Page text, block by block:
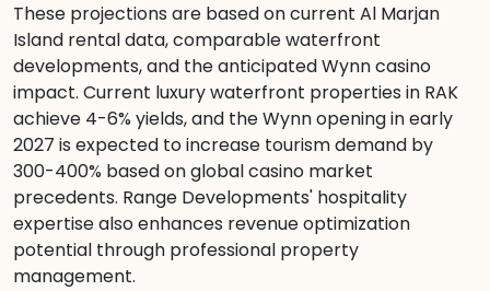
These projections are based on current Al Marjan
Island rental data, comparable waterfront
developments, and the anticipated Wynn casino
impact. Current luxury waterfront properties in RAK
achieve 4-6% yields, and the Wynn opening in early
2027 is expected to increase tourism demand by
300-400% based on global casino market
precedents. Range Developments' hospitality
expertise also enhances revenue optimization
potential through professional property
management.